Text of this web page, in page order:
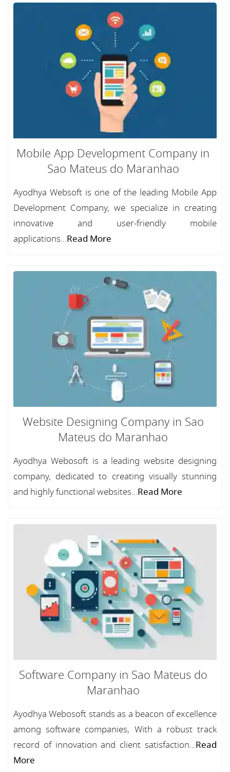
Mobile App Development Company in
Sao Mateus do Maranhao
Ayodhya Websoft is one of the leading Mobile App
Development Company, we specialize in creating
innovative and user-friendly mobile
applications...Read More
Website Designing Company in Sao
Mateus do Maranhao
Ayodhya Webosoft is a leading website designing
company, dedicated to creating visually stunning
and highly functional websites...Read More
Software Company in Sao Mateus do
Maranhao
Ayodhya Webosoft stands as a beacon of excellence
among software companies, With a robust track
record of innovation and client satisfaction...Read
More